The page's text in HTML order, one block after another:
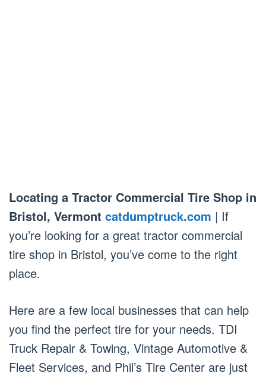
Locating a Tractor Commercial Tire Shop in
Bristol, Vermont catdumptruck.com | If
you’re looking for a great tractor commercial
tire shop in Bristol, you’ve come to the right
place.
Here are a few local businesses that can help
you find the perfect tire for your needs. TDI
Truck Repair & Towing, Vintage Automotive &
Fleet Services, and Phil’s Tire Center are just